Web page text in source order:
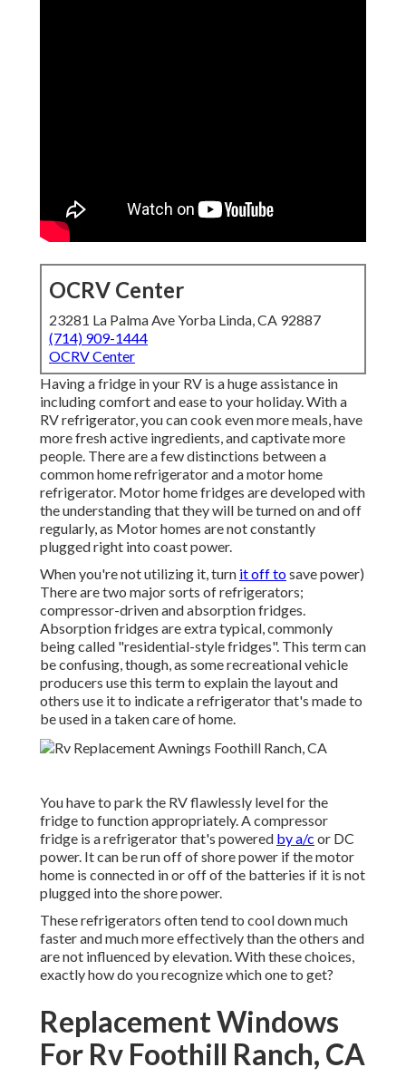
OCRV Center
23281 La Palma Ave Yorba Linda, CA 92887
(714) 909-1444
OCRV Center
Having a fridge in your RV is a huge assistance in
including comfort and ease to your holiday. With a
RV refrigerator, you can cook even more meals, have
more fresh active ingredients, and captivate more
people. There are a few distinctions between a
common home refrigerator and a motor home
refrigerator. Motor home fridges are developed with
the understanding that they will be turned on and off
regularly, as Motor homes are not constantly
plugged right into coast power.
When you're not utilizing it, turn it off tosave power)
There are two major sorts of refrigerators;
compressor-driven and absorption fridges.
Absorption fridges are extra typical, commonly
being called "residential-style fridges". This term can
be confusing, though, as some recreational vehicle
producers use this term to explain the layout and
others use it to indicate a refrigerator that's made to
be used in a taken care of home.
You have to park the RV flawlessly level for the
fridge to function appropriately. A compressor
fridge is a refrigerator that's powered by a/c or DC
power. It can be run off of shore power if the motor
home is connected in or off of the batteries if it is not
plugged into the shore power.
These refrigerators often tend to cool down much
faster and much more effectively than the others and
are not influenced by elevation. With these choices,
exactly how do you recognize which one to get?
Replacement Windows
For Rv Foothill Ranch, CA